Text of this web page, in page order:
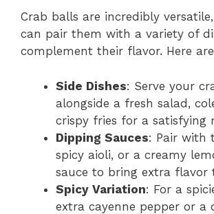
Crab balls are incredibly
can pair them with a variety of
complement their flavor. Here
Side Dishes: Serve your
alongside a fresh salad,
crispy fries for a satisfying
Dipping Sauces: Pair with
spicy aioli, or a creamy
sauce to bring extra flavor
Spicy Variation: For a
extra cayenne pepper or a